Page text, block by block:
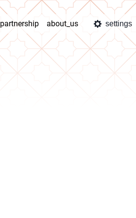
partnership about_us settings